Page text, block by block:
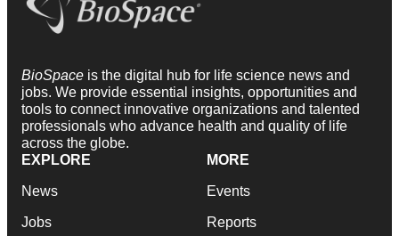
BioSpace is the digital hub for life science news and
jobs. We provide essential insights, opportunities and
tools to connect innovative organizations and talented
professionals who advance health and quality of life
across the globe.
EXPLORE
News
Jobs
MORE
Events
Reports